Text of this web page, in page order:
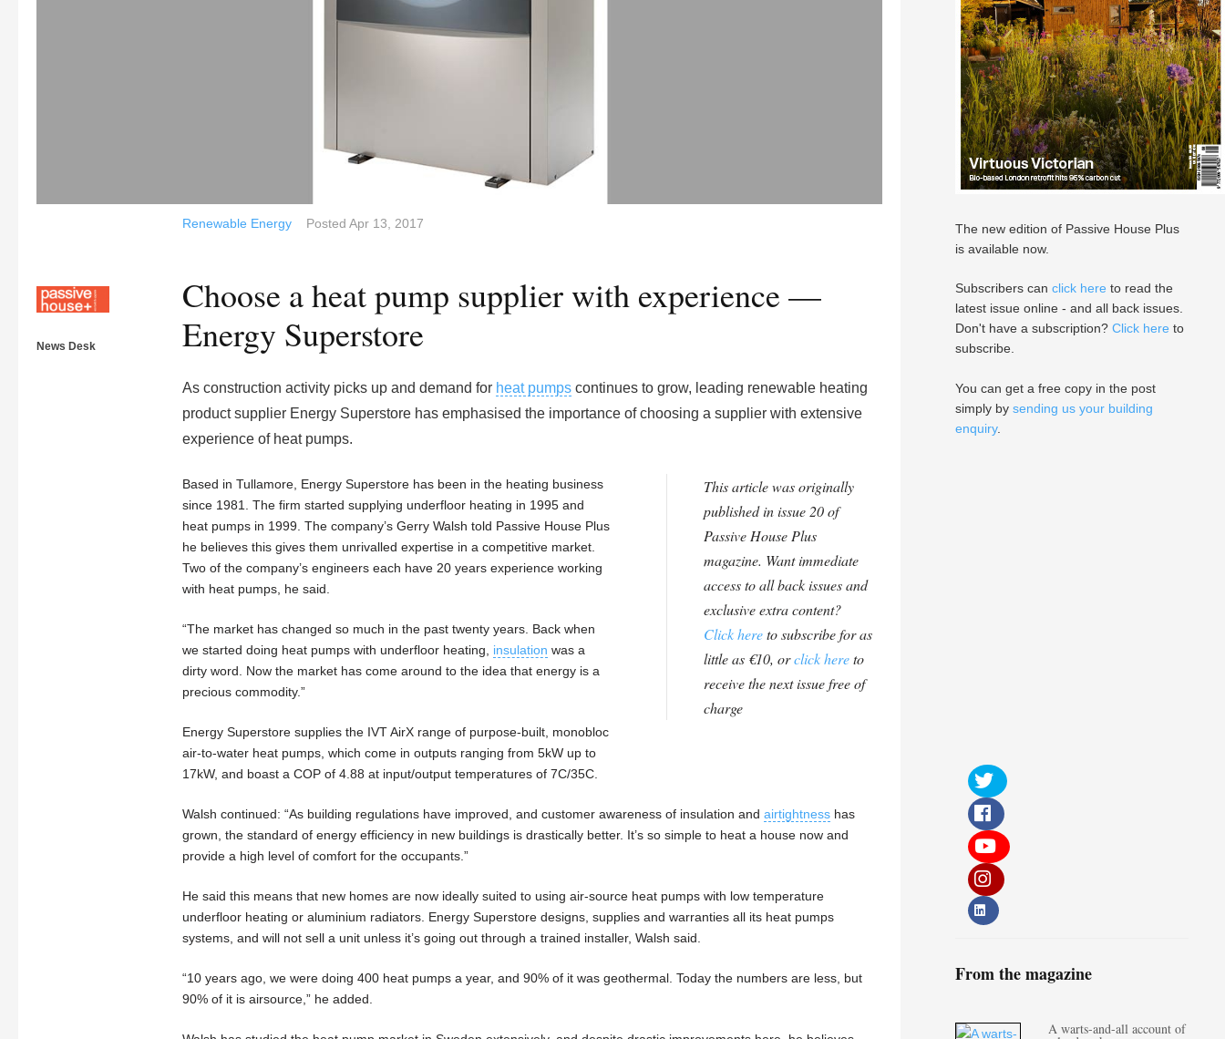
News Desk
Renewable Energy Posted Apr 13, 2017
Choose a heat pump supplier with experience —
Energy Superstore
As construction activity picks up and demand for heat pumps continues to grow, leading renewable heating
product supplier Energy Superstore has emphasised the importance of choosing a supplier with extensive
experience of heat pumps.
This article was originally
published in issue 20 of
Passive House Plus
magazine. Want immediate
access to all back issues and
exclusive extra content?
Click hereto subscribe for as
little as €10, orclick hereto
receive the next issue free of
charge
Based in Tullamore, Energy Superstore has been in the heating business
since 1981. The firm started supplying underfloor heating in 1995 and
heat pumps in 1999. The company’s Gerry Walsh told Passive House Plus
he believes this gives them unrivalled expertise in a competitive market.
Two of the company’s engineers each have 20 years experience working
with heat pumps, he said.
“The market has changed so much in the past twenty years. Back when
we started doing heat pumps with underfloor heating, insulation was a
dirty word. Now the market has come around to the idea that energy is a
precious commodity.”
Energy Superstore supplies the IVT AirX range of purpose-built, monobloc
air-to-water heat pumps, which come in outputs ranging from 5kW up to
17kW, and boast a COP of 4.88 at input/output temperatures of 7C/35C.
Walsh continued: “As building regulations have improved, and customer awareness of insulation and airtightness has
grown, the standard of energy efficiency in new buildings is drastically better. It’s so simple to heat a house now and
provide a high level of comfort for the occupants.”
He said this means that new homes are now ideally suited to using air-source heat pumps with low temperature
underfloor heating or aluminium radiators. Energy Superstore designs, supplies and warranties all its heat pumps
systems, and will not sell a unit unless it’s going out through a trained installer, Walsh said.
“10 years ago, we were doing 400 heat pumps a year, and 90% of it was geothermal. Today the numbers are less, but
90% of it is airsource,” he added.
The new edition of Passive House Plus
is available now.
Subscribers can click here to read the
latest issue online - and all back issues.
Don't have a subscription? Click here to
subscribe.
You can get a free copy in the post
simply by sending us your building
enquiry.
From the magazine
A warts-and-all account of